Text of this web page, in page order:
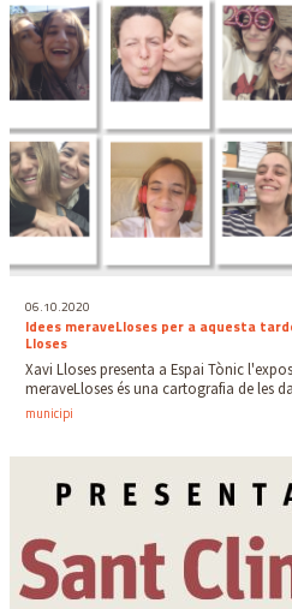
06.10.2020
Idees meraveLloses per a aquesta
Lloses
Xavi Lloses presenta a Espai Tònic
meraveLloses és una cartografia de les
municipi